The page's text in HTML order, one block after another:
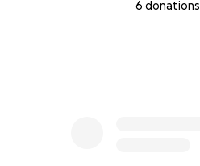
6 donations